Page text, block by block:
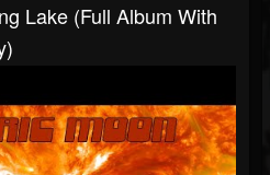
Lake (full Album With